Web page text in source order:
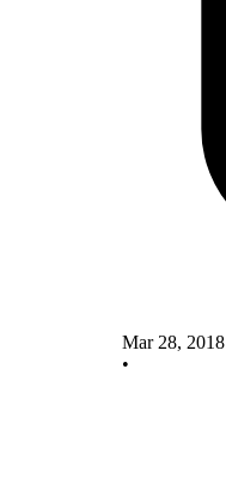
Mar 28, 2018
•